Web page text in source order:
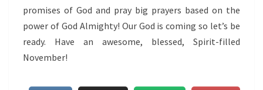
promises of God and pray big prayers based on the
power of God Almighty! Our God is coming so let’s be
ready. Have an awesome, blessed, Spirit-filled
November!